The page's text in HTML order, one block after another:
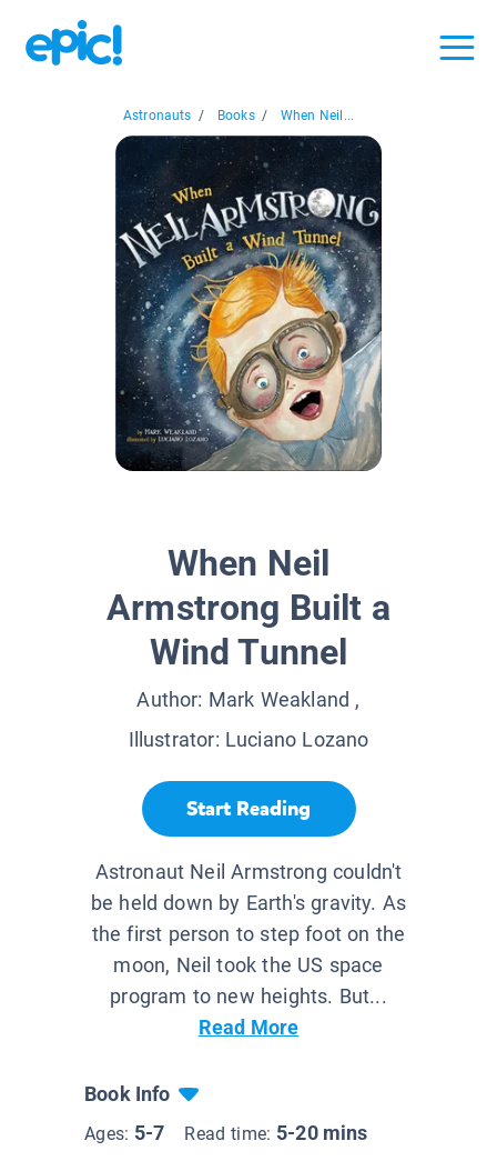
Astronauts / Books / When Neil...
When Neil
Armstrong Built a
Wind Tunnel
Author: Mark Weakland ,
Illustrator: Luciano Lozano
Start Reading
Astronaut Neil Armstrong couldn't
be held down by Earth's gravity. As
the first person to step foot on the
moon, Neil took the US space
program to new heights. But...
Read More
Book Info
Ages: 5-7 Read time: 5-20 mins